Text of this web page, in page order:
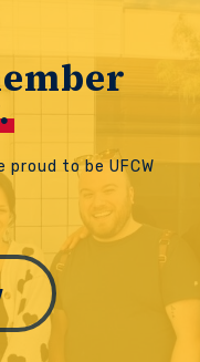
to be UFCW